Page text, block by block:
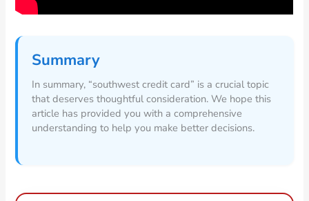
Summary
In summary, “southwest credit card” is a crucial topic
that deserves thoughtful consideration. We hope this
article has provided you with a comprehensive
understanding to help you make better decisions.